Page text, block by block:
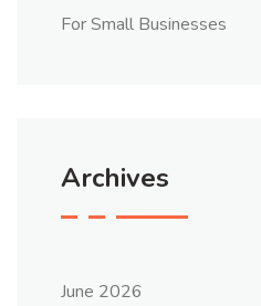
For Small Businesses
Archives
June 2026